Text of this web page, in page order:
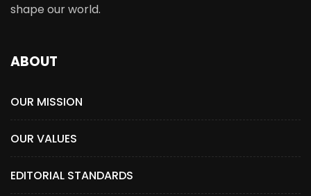
shape our world.
ABOUT
OUR MISSION
OUR VALUES
EDITORIAL STANDARDS